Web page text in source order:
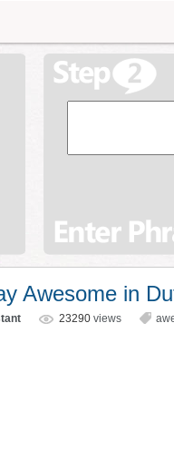
Awesome in
23290 views